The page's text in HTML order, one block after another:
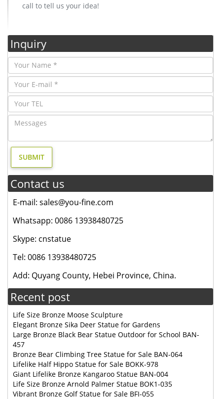
call to tell us your idea!
Inquiry
Contact us
E-mail: sales@you-fine.com
Whatsapp: 0086 13938480725
Skype: cnstatue
Tel: 0086 13938480725
Add: Quyang County, Hebei Province, China.
Recent post
Life Size Bronze Moose Sculpture
Elegant Bronze Sika Deer Statue for Gardens
Large Bronze Black Bear Statue Outdoor for School BAN-
457
Bronze Bear Climbing Tree Statue for Sale BAN-064
Lifelike Half Hippo Statue for Sale BOKK-978
Giant Lifelike Bronze Kangaroo Statue BAN-004
Life Size Bronze Arnold Palmer Statue BOK1-035
Vibrant Bronze Golf Statue for Sale BFI-055